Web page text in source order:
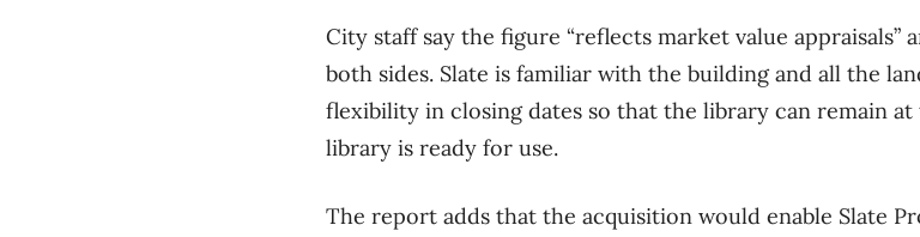
City staff say the figure “reflects market value appraisals”
both sides. Slate is familiar with the building and all the
flexibility in closing dates so that the library can remain
library is ready for use.
The report adds that the acquisition would enable Slate